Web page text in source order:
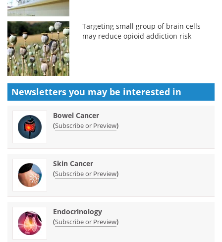
Targeting small group of brain cells
may reduce opioid addiction risk
Newsletters you may be interested in
Bowel Cancer
(Subscribe or Preview)
Skin Cancer
(Subscribe or Preview)
Endocrinology
(Subscribe or Preview)